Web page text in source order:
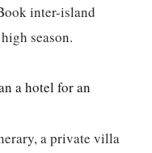
inter-island
season.
a hotel for an
a private villa